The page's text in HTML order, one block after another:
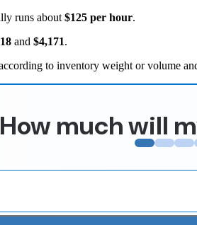
runs about $125 per hour.
and $4,171.
to inventory weight or volume
How much will